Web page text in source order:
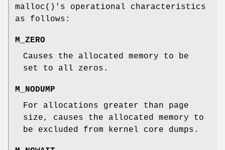
malloc()'s operational characteristics
as follows:
M_ZERO
Causes the allocated memory to be
set to all zeros.
M_NODUMP
For allocations greater than page
size, causes the allocated memory to
be excluded from kernel core dumps.